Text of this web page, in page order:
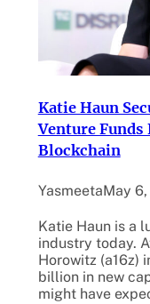
Katie Haun
Venture Funds
Blockchain
YasmeetaMay
Katie Haun is a
industry today.
Horowitz (a16z)
billion in new
might have